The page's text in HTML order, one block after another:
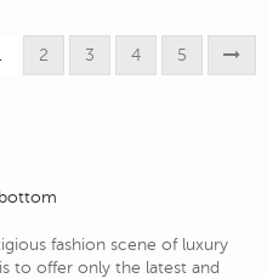
2 3 4 5
fashion scene of luxury
to offer only the latest and